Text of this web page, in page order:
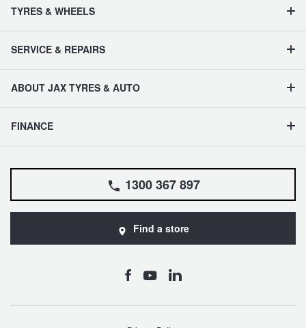
TYRES & WHEELS
SERVICE & REPAIRS
ABOUT JAX TYRES & AUTO
FINANCE
1300 367 897
Find a store